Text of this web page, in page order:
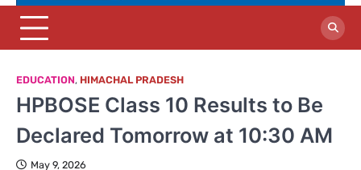
EDUCATION, HIMACHAL PRADESH
HPBOSE Class 10 Results to Be
Declared Tomorrow at 10:30 AM
May 9, 2026